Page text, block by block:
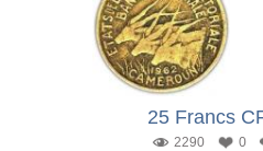
25 Francs
2290 0